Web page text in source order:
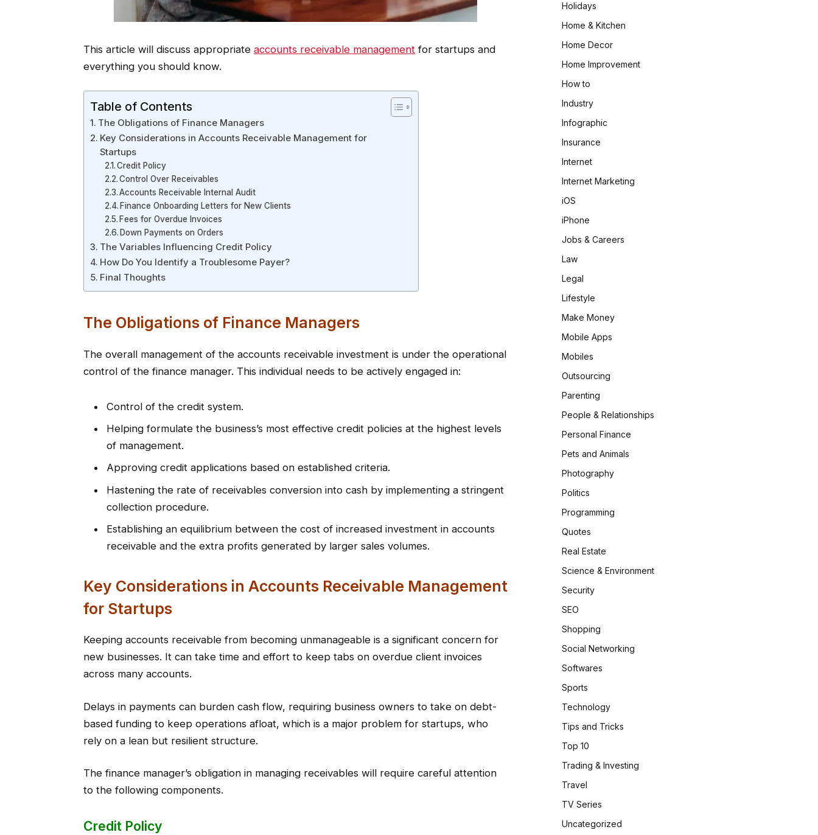
This article will discuss appropriate accounts receivable managementfor startups and
everything you should know.
Table of Contents
The Obligations of Finance Managers
Key Considerations in Accounts Receivable Management for
Startups
Credit Policy
Control Over Receivables
Accounts Receivable Internal Audit
Finance Onboarding Letters for New Clients
Fees for Overdue Invoices
Down Payments on Orders
The Variables Influencing Credit Policy
How Do You Identify a Troublesome Payer?
Final Thoughts
The Obligations of Finance Managers
The overall management of the accounts receivable investment is under the operational
control of the finance manager. This individual needs to be actively engaged in:
Control of the credit system.
Helping formulate the business’s most effective credit policies at the highest levels
of management.
Approving credit applications based on established criteria.
Hastening the rate of receivables conversion into cash by implementing a stringent
collection procedure.
Establishing an equilibrium between the cost of increased investment in accounts
receivable and the extra profits generated by larger sales volumes.
Key Considerations in Accounts Receivable Management
for Startups
Keeping accounts receivable from becoming unmanageable is a significant concern for
new businesses. It can take time and effort to keep tabs on overdue client invoices
across many accounts.
Delays in payments can burden cash flow, requiring business owners to take on debt-
based funding to keep operations afloat, which is a major problem for startups, who
rely on a lean but resilient structure.
The finance manager’s obligation in managing receivables will require careful attention
to the following components.
Credit Policy
Holidays
Home & Kitchen
Home Decor
Home Improvement
How to
Industry
Infographic
Insurance
Internet
Internet Marketing
iOS
iPhone
Jobs & Careers
Law
Legal
Lifestyle
Make Money
Mobile Apps
Mobiles
Outsourcing
Parenting
People & Relationships
Personal Finance
Pets and Animals
Photography
Politics
Programming
Quotes
Real Estate
Science & Environment
Security
SEO
Shopping
Social Networking
Softwares
Sports
Technology
Tips and Tricks
Top 10
Trading & Investing
Travel
TV Series
Uncategorized